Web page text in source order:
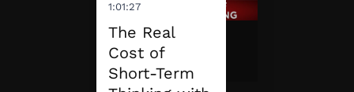
1:01:27
The Real
Cost of
Short-Term